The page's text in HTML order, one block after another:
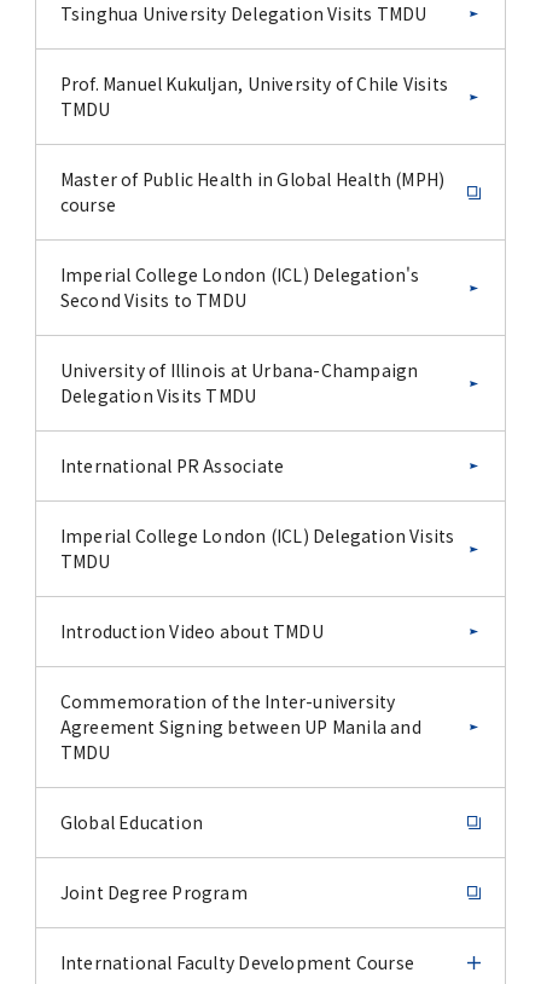
Tsinghua University Delegation Visits TMDU
Prof. Manuel Kukuljan, University of Chile Visits
TMDU
Master of Public Health in Global Health (MPH)
course
Imperial College London (ICL) Delegation's
Second Visits to TMDU
University of Illinois at Urbana-Champaign
Delegation Visits TMDU
International PR Associate
Imperial College London (ICL) Delegation Visits
TMDU
Introduction Video about TMDU
Commemoration of the Inter-university
Agreement Signing between UP Manila and
TMDU
Global Education
Joint Degree Program
International Faculty Development Course